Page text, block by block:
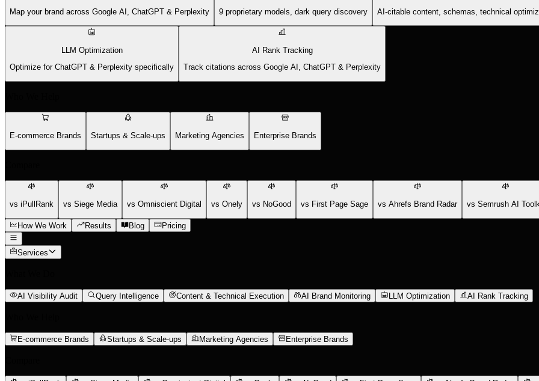
Map your brand across Google AI, ChatGPT & Perplexity
9 proprietary models, dark query discovery
AI-citable content, schemas, technical
LLM Optimization
Optimize for ChatGPT & Perplexity specifically
AI Rank Tracking
Track citations across Google AI, ChatGPT & Perplexity
E-commerce Brands Startups & Scale-ups Marketing Agencies Enterprise Brands
vs iPullRank vs Siege Media vs Omniscient Digital vs Onely vs NoGood vs First Page Sage vs Ahrefs Brand Radar vs Semrush AI
How We Work Results Blog Pricing
Services
AI Visibility Audit Query Intelligence Content & Technical Execution AI Brand Monitoring LLM Optimization AI Rank Tracking
E-commerce Brands Startups & Scale-ups Marketing Agencies Enterprise Brands